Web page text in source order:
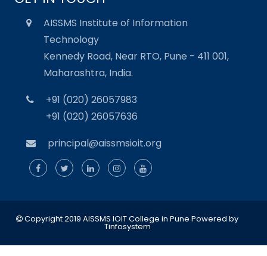
AISSMS Institute of Information
Technology
Kennedy Road, Near RTO, Pune - 411 001,
Maharashtra, India.
+91 (020) 26057983
+91 (020) 26057636
principal@aissmsioit.org
Copyright 2019 AISSMS IOIT College in Pune Powered by
Tinfosystem